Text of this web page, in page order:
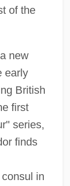
of the
new
early
British
first
series,
finds
in